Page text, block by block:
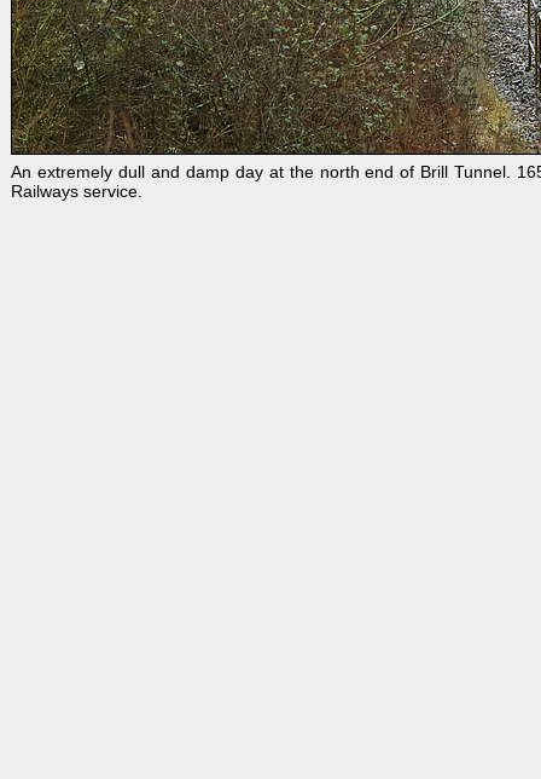
An extremely dull and damp day at the north end of Brill Tunnel.
Railways service.